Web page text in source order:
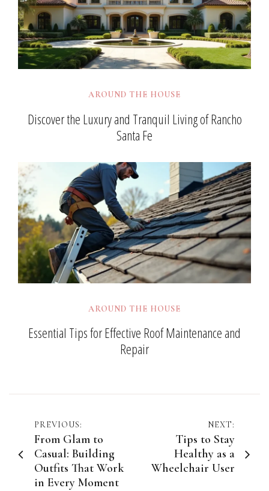
AROUND THE HOUSE
Discover the Luxury and Tranquil Living of Rancho
Santa Fe
AROUND THE HOUSE
Essential Tips for Effective Roof Maintenance and
Repair
Post
navigation
PREVIOUS:
From Glam to
Casual: Building
Outfits That Work
in Every Moment
NEXT:
Tips to Stay
Healthy as a
Wheelchair User